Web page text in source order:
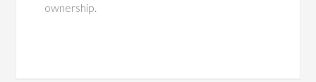
ownership.